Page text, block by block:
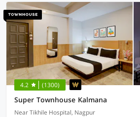
4.2 (1300)
Super Townhouse Kalmana
Near Tikhile Hospital, Nagpur